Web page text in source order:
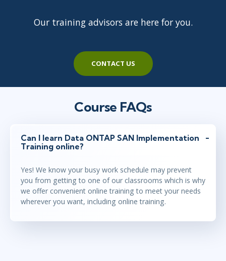
Our training advisors are here for you.
CONTACT US
Course FAQs
Can I learn Data ONTAP SAN Implementation
Training online?
Yes! We know your busy work schedule may prevent
you from getting to one of our classrooms which is why
we offer convenient online training to meet your needs
wherever you want, including online training.